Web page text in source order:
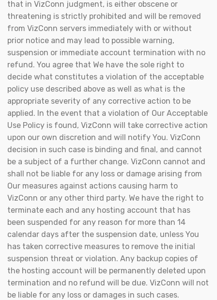
that in VizConn judgment, is either obscene or
threatening is strictly prohibited and will be removed
from VizConn servers immediately with or without
prior notice and may lead to possible warning,
suspension or immediate account termination with no
refund. You agree that We have the sole right to
decide what constitutes a violation of the acceptable
policy use described above as well as what is the
appropriate severity of any corrective action to be
applied. In the event that a violation of Our Acceptable
Use Policy is found, VizConn will take corrective action
upon our own discretion and will notify You. VizConn
decision in such case is binding and final, and cannot
be a subject of a further change. VizConn cannot and
shall not be liable for any loss or damage arising from
Our measures against actions causing harm to
VizConn or any other third party. We have the right to
terminate each and any hosting account that has
been suspended for any reason for more than 14
calendar days after the suspension date, unless You
has taken corrective measures to remove the initial
suspension threat or violation. Any backup copies of
the hosting account will be permanently deleted upon
termination and no refund will be due. VizConn will not
be liable for any loss or damages in such cases.